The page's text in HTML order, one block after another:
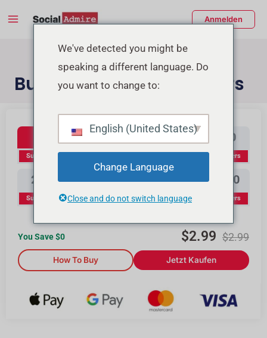
Inhalt
Main
Anmelden
Buy YouTube Subscribers
Buy Instagram Likes Buy TikTok Likes
Youtube Subscribers
Subscribers
300 500 1000
Subscribers
2000
Subscribers
3000
Subscribers
5000
Subscribers
10000
Subscribers
You Save $0 $2.99 $2.99
How To Buy Jetzt Kaufen
We've detected you might be
speaking a different language. Do
you want to change to:
English (United States)
Change Language
Close and do not switch language